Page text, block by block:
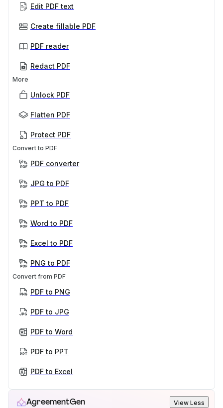
Edit PDF text
Create fillable PDF
PDF reader
Redact PDF
More
Unlock PDF
Flatten PDF
Protect PDF
Convert to PDF
PDF converter
JPG to PDF
PPT to PDF
Word to PDF
Excel to PDF
PNG to PDF
Convert from PDF
PDF to PNG
PDF to JPG
PDF to Word
PDF to PPT
PDF to Excel
AgreementGen View Less